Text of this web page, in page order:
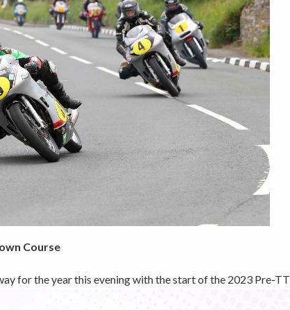
Course
for the year this evening with the start of the 2023 Pre-TT